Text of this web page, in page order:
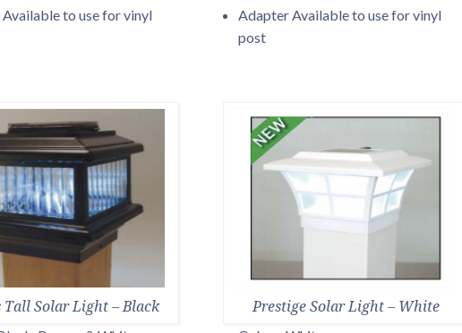
to use for vinyl
Adapter Available to use for vinyl
post
Tall Solar Light – Black
Prestige Solar Light – White